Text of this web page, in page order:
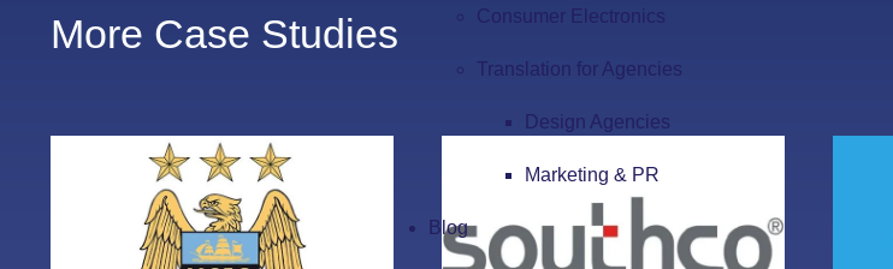
Consumer Electronics
Translation for Agencies
Design Agencies
Marketing & PR
Blog
More Case Studies